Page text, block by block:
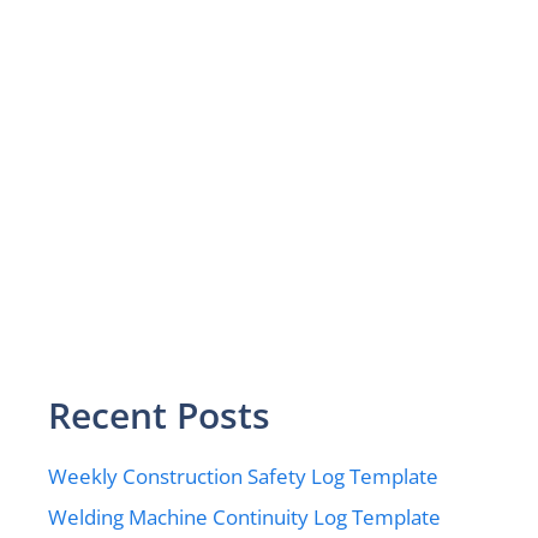
Recent Posts
Weekly Construction Safety Log Template
Welding Machine Continuity Log Template